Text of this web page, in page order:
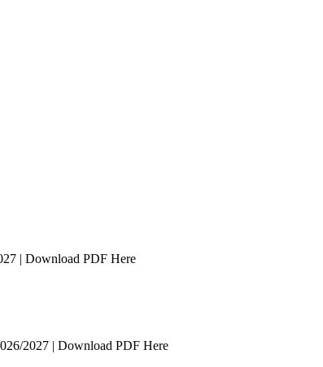
| Download PDF Here
2027 | Download PDF Here